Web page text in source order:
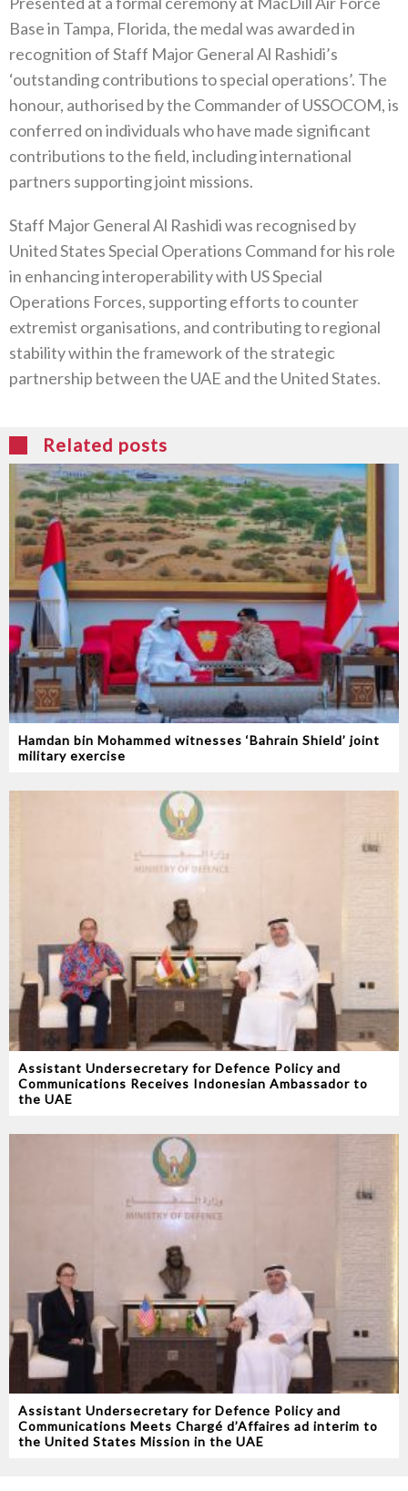
Base in Tampa, Florida, the medal was awarded in
recognition of Staff Major General Al Rashidi’s
‘outstanding contributions to special operations’. The
honour, authorised by the Commander of USSOCOM, is
conferred on individuals who have made significant
contributions to the field, including international
partners supporting joint missions.
Staff Major General Al Rashidi was recognised by
United States Special Operations Command for his role
in enhancing interoperability with US Special
Operations Forces, supporting efforts to counter
extremist organisations, and contributing to regional
stability within the framework of the strategic
partnership between the UAE and the United States.
Related posts
Hamdan bin Mohammed witnesses ‘Bahrain Shield’ joint
military exercise
Assistant Undersecretary for Defence Policy and
Communications Receives Indonesian Ambassador to
the UAE
Assistant Undersecretary for Defence Policy and
Communications Meets Chargé d’Affaires ad interim to
the United States Mission in the UAE